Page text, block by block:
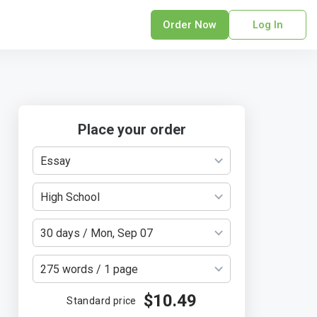
Writing
Services
Order Now Log In
Place your order
Essay
High School
30 days / Mon, Sep 07
275 words / 1 page
Standard price $10.49